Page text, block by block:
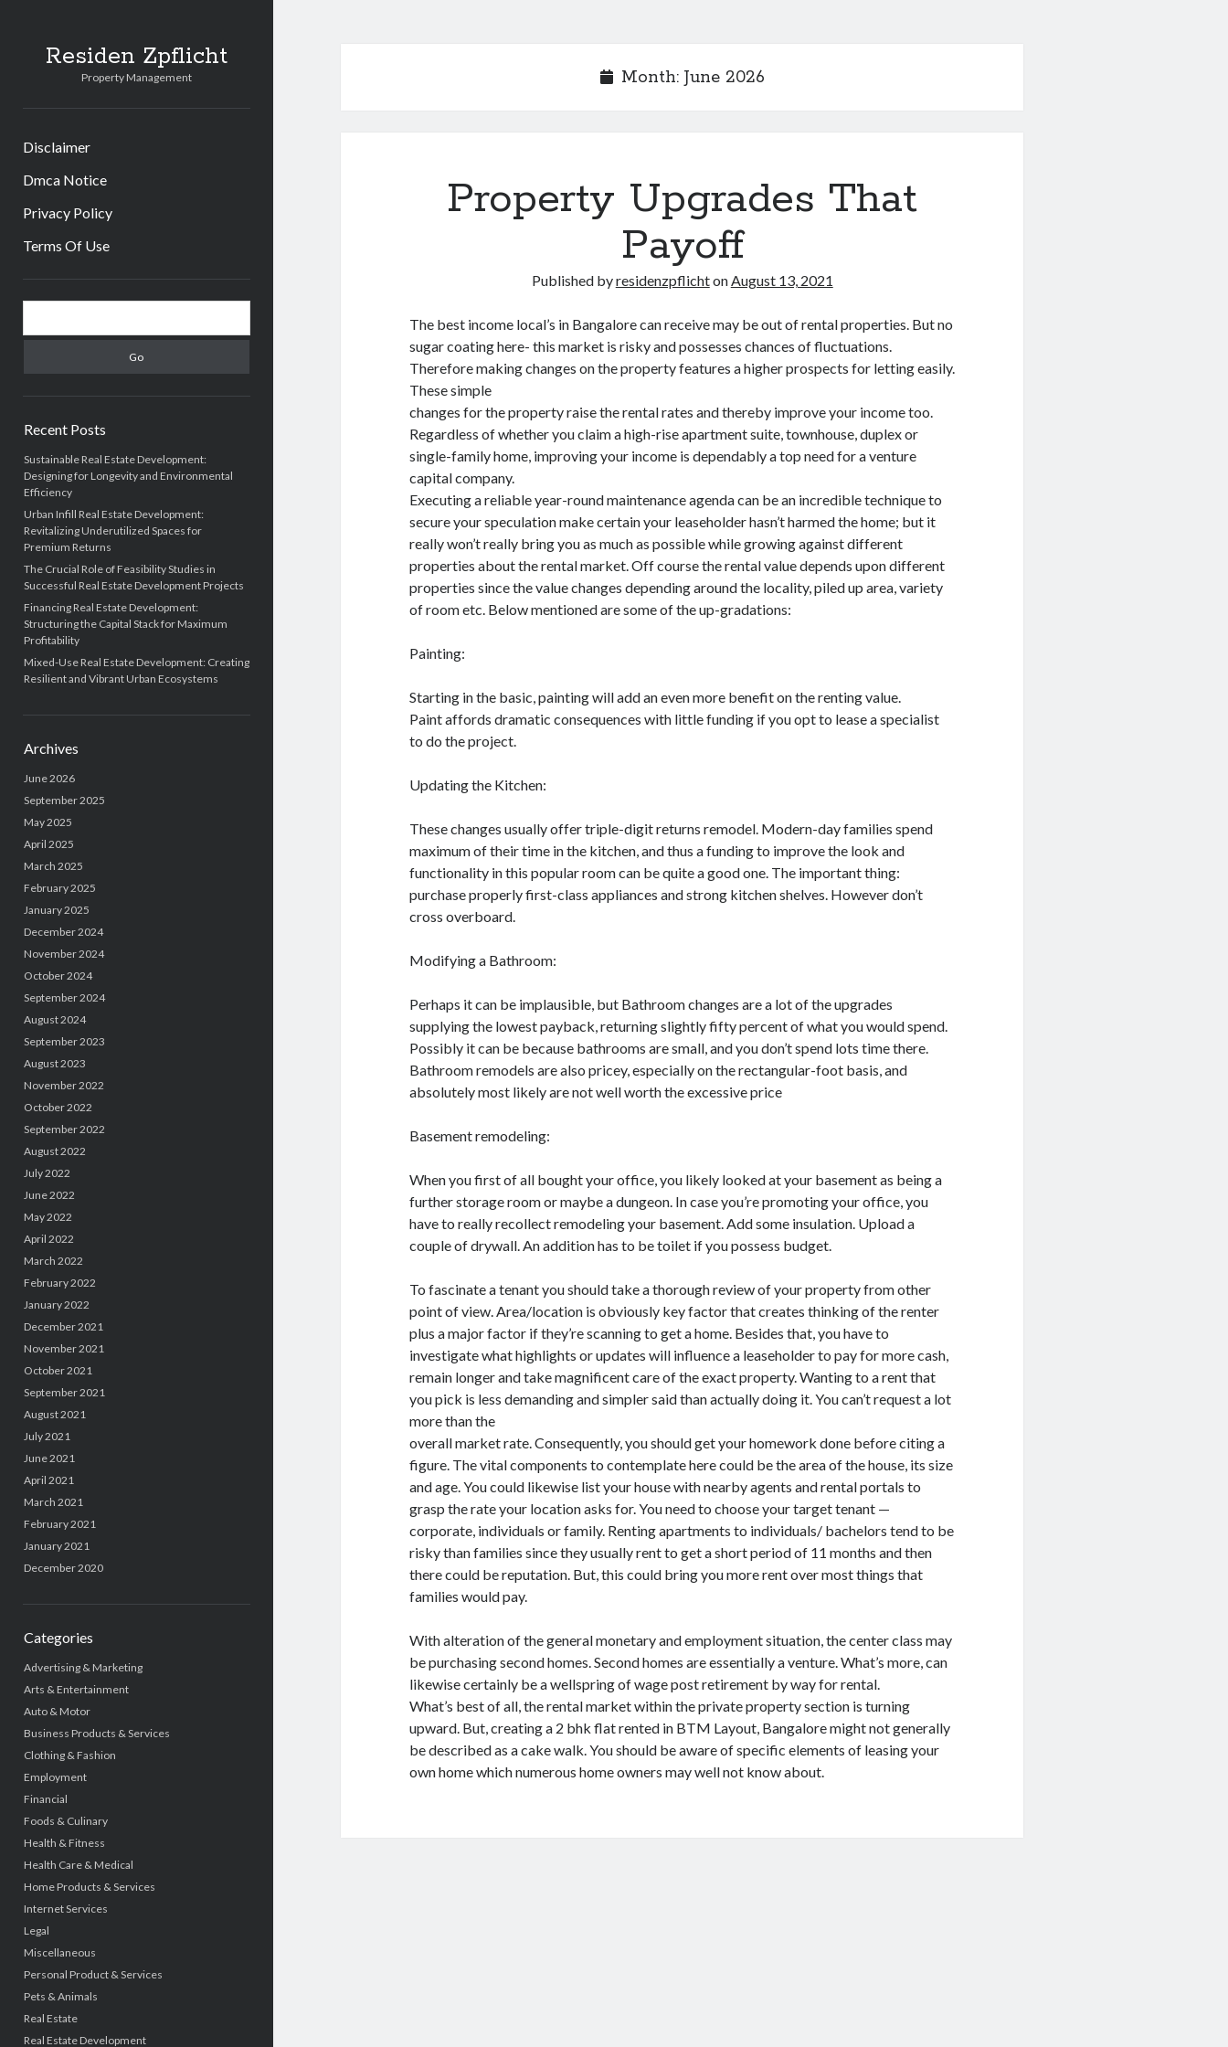
Residen Zpflicht
Property Management
Disclaimer
Dmca Notice
Privacy Policy
Terms Of Use
Sidebar
Recent Posts
Sustainable Real Estate Development:
Designing for Longevity and Environmental
Efficiency
Urban Infill Real Estate Development:
Revitalizing Underutilized Spaces for
Premium Returns
The Crucial Role of Feasibility Studies in
Successful Real Estate Development Projects
Financing Real Estate Development:
Structuring the Capital Stack for Maximum
Profitability
Mixed-Use Real Estate Development: Creating
Resilient and Vibrant Urban Ecosystems
Archives
June 2026
September 2025
May 2025
April 2025
March 2025
February 2025
January 2025
December 2024
November 2024
October 2024
September 2024
August 2024
September 2023
August 2023
November 2022
October 2022
September 2022
August 2022
July 2022
June 2022
May 2022
April 2022
March 2022
February 2022
January 2022
December 2021
November 2021
October 2021
September 2021
August 2021
July 2021
June 2021
April 2021
March 2021
February 2021
January 2021
December 2020
Categories
Advertising & Marketing
Arts & Entertainment
Auto & Motor
Business Products & Services
Clothing & Fashion
Employment
Financial
Foods & Culinary
Health & Fitness
Health Care & Medical
Home Products & Services
Internet Services
Legal
Miscellaneous
Personal Product & Services
Pets & Animals
Real Estate
Real Estate Development
Month: June 2026
Property Upgrades That
Payoff
Published byresidenzpflichtonAugust 13, 2021
The best income local’s in Bangalore can receive may be out of rental properties. But no
sugar coating here- this market is risky and possesses chances of fluctuations.
Therefore making changes on the property features a higher prospects for letting easily.
These simple
changes for the property raise the rental rates and thereby improve your income too.
Regardless of whether you claim a high-rise apartment suite, townhouse, duplex or
single-family home, improving your income is dependably a top need for a venture
capital company.
Executing a reliable year-round maintenance agenda can be an incredible technique to
secure your speculation make certain your leaseholder hasn’t harmed the home; but it
really won’t really bring you as much as possible while growing against different
properties about the rental market. Off course the rental value depends upon different
properties since the value changes depending around the locality, piled up area, variety
of room etc. Below mentioned are some of the up-gradations:
Painting:
Starting in the basic, painting will add an even more benefit on the renting value.
Paint affords dramatic consequences with little funding if you opt to lease a specialist
to do the project.
Updating the Kitchen:
These changes usually offer triple-digit returns remodel. Modern-day families spend
maximum of their time in the kitchen, and thus a funding to improve the look and
functionality in this popular room can be quite a good one. The important thing:
purchase properly first-class appliances and strong kitchen shelves. However don’t
cross overboard.
Modifying a Bathroom:
Perhaps it can be implausible, but Bathroom changes are a lot of the upgrades
supplying the lowest payback, returning slightly fifty percent of what you would spend.
Possibly it can be because bathrooms are small, and you don’t spend lots time there.
Bathroom remodels are also pricey, especially on the rectangular-foot basis, and
absolutely most likely are not well worth the excessive price
Basement remodeling:
When you first of all bought your office, you likely looked at your basement as being a
further storage room or maybe a dungeon. In case you’re promoting your office, you
have to really recollect remodeling your basement. Add some insulation. Upload a
couple of drywall. An addition has to be toilet if you possess budget.
To fascinate a tenant you should take a thorough review of your property from other
point of view. Area/location is obviously key factor that creates thinking of the renter
plus a major factor if they’re scanning to get a home. Besides that, you have to
investigate what highlights or updates will influence a leaseholder to pay for more cash,
remain longer and take magnificent care of the exact property. Wanting to a rent that
you pick is less demanding and simpler said than actually doing it. You can’t request a lot
more than the
overall market rate. Consequently, you should get your homework done before citing a
figure. The vital components to contemplate here could be the area of the house, its size
and age. You could likewise list your house with nearby agents and rental portals to
grasp the rate your location asks for. You need to choose your target tenant —
corporate, individuals or family. Renting apartments to individuals/ bachelors tend to be
risky than families since they usually rent to get a short period of 11 months and then
there could be reputation. But, this could bring you more rent over most things that
families would pay.
With alteration of the general monetary and employment situation, the center class may
be purchasing second homes. Second homes are essentially a venture. What’s more, can
likewise certainly be a wellspring of wage post retirement by way for rental.
What’s best of all, the rental market within the private property section is turning
upward. But, creating a 2 bhk flat rented in BTM Layout, Bangalore might not generally
be described as a cake walk. You should be aware of specific elements of leasing your
own home which numerous home owners may well not know about.